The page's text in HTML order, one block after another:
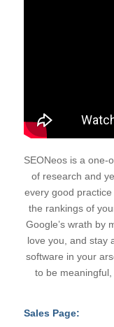
SEONeos is a one-
of research and
every good
the rankings of
Google’s wrath by
love you, and stay
software in your
to be
Sales Page: